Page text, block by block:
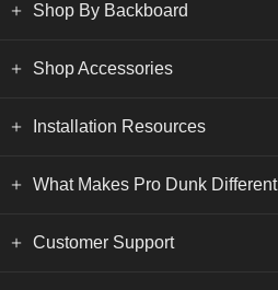
Shop By Backboard
Shop Accessories
Installation Resources
What Makes Pro Dunk Different
Customer Support